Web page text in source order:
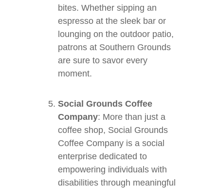
bites. Whether sipping an
espresso at the sleek bar or
lounging on the outdoor patio,
patrons at Southern Grounds
are sure to savor every
moment.
Social Grounds Coffee
Company: More than just a
coffee shop, Social Grounds
Coffee Company is a social
enterprise dedicated to
empowering individuals with
disabilities through meaningful